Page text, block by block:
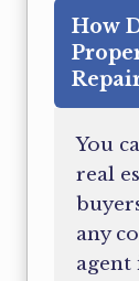
How
You
real
any
agent